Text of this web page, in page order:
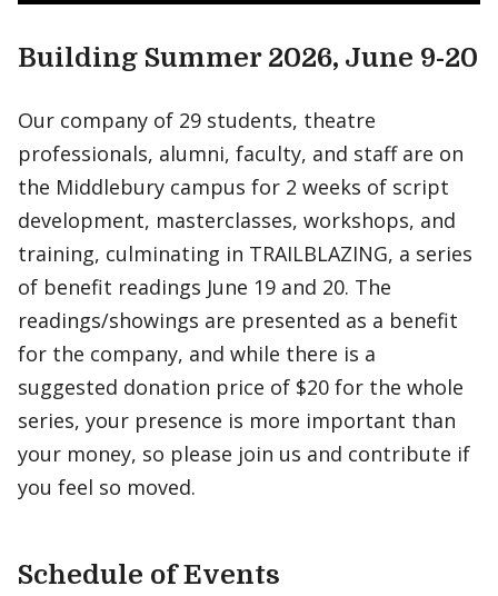
Building Summer 2026, June 9-20
Our company of 29 students, theatre
professionals, alumni, faculty, and staff are on
the Middlebury campus for 2 weeks of script
development, masterclasses, workshops, and
training, culminating in TRAILBLAZING, a series
of benefit readings June 19 and 20. The
readings/showings are presented as a benefit
for the company, and while there is a
suggested donation price of $20 for the whole
series, your presence is more important than
your money, so please join us and contribute if
you feel so moved.
Schedule of Events